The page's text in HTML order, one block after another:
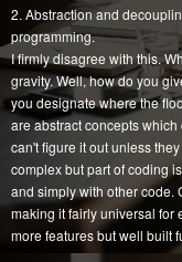
2. Abstraction and
programming.
I firmly disagree with this.
gravity. Well, how do you
you designate where the
are abstract concepts
can't figure it out unless
complex but part of coding
and simply with other code.
making it fairly universal for
more features but well built